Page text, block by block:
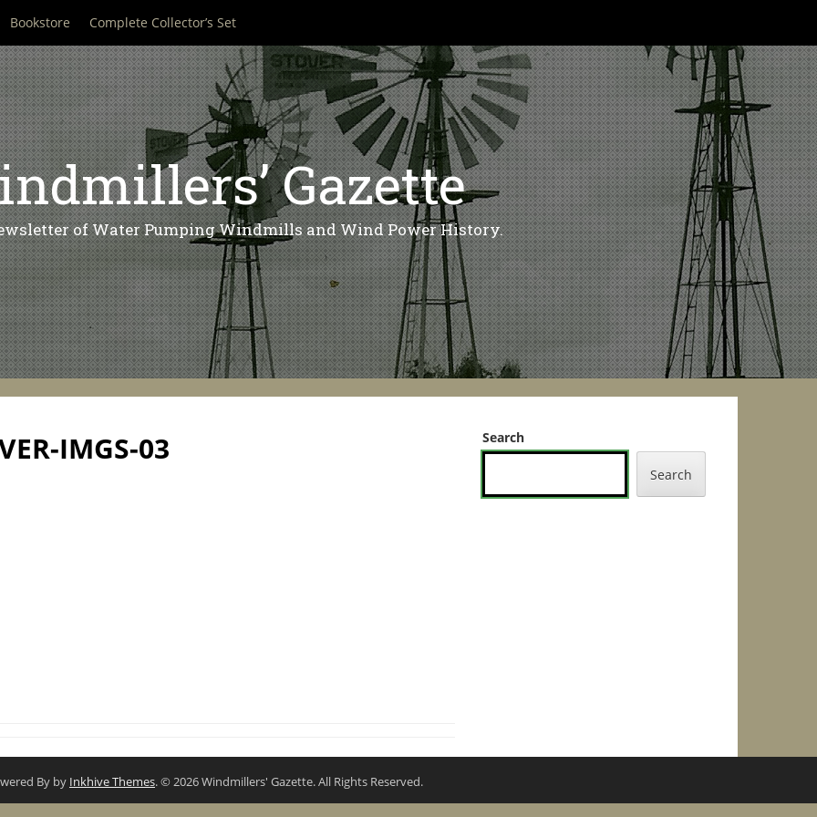
Bookstore Complete Collector’s Set
Gazette
of Water Pumping Windmills and Wind Power History.
IMGS-03 Search
Search
By by Inkhive Themes. © 2026 Windmillers' Gazette. All Rights Reserved.